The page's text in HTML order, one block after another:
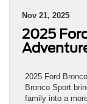
Nov 21, 2025
2025
2025 Ford
Bronco Sport
family into a